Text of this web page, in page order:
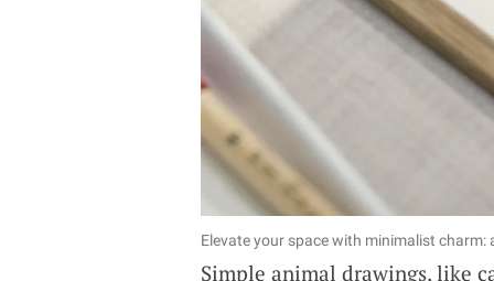
Elevate your space with minimalist
Simple animal drawings, like